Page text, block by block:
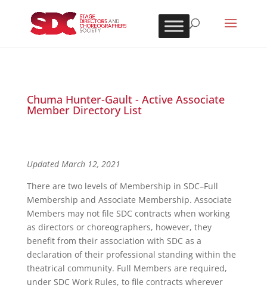
Chuma Hunter-Gault - Active Associate
Member Directory List
Updated March 12, 2021
There are two levels of Membership in SDC–Full
Membership and Associate Membership. Associate
Members may not file SDC contracts when working
as directors or choreographers, however, they
benefit from their association with SDC as a
declaration of their professional standing within the
theatrical community. Full Members are required,
under SDC Work Rules, to file contracts wherever